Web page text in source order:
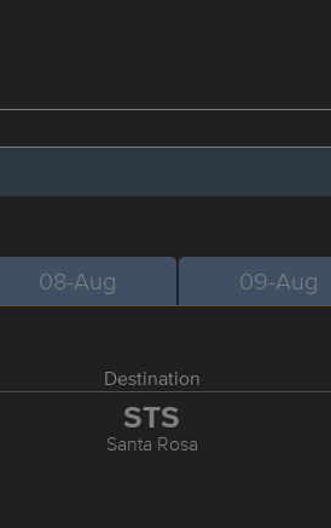
08-Aug 09-Aug
Destination
STS
Santa Rosa